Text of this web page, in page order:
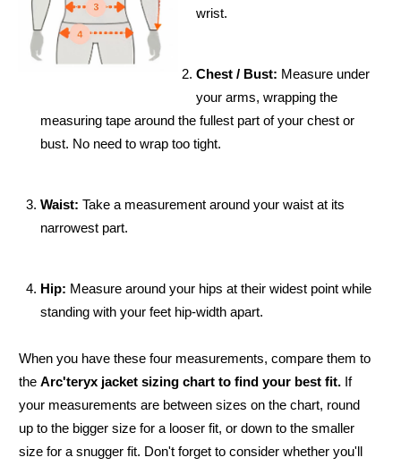
wrist.
Chest / Bust: Measure under
your arms, wrapping the
measuring tape around the fullest part of your chest or
bust. No need to wrap too tight.
Waist: Take a measurement around your waist at its
narrowest part.
Hip: Measure around your hips at their widest point while
standing with your feet hip-width apart.
When you have these four measurements, compare them to
the Arc'teryx jacket sizing chart to find your best fit. If
your measurements are between sizes on the chart, round
up to the bigger size for a looser fit, or down to the smaller
size for a snugger fit. Don't forget to consider whether you'll